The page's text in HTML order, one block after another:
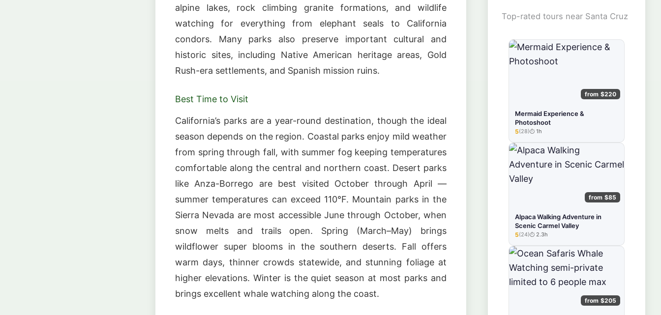
alpine lakes, rock climbing granite formations, and wildlife
watching for everything from elephant seals to California
condors. Many parks also preserve important cultural and
historic sites, including Native American heritage areas, Gold
Rush-era settlements, and Spanish mission ruins.
Best Time to Visit
California’s parks are a year-round destination, though the ideal
season depends on the region. Coastal parks enjoy mild weather
from spring through fall, with summer fog keeping temperatures
comfortable along the central and northern coast. Desert parks
like Anza-Borrego are best visited October through April —
summer temperatures can exceed 110°F. Mountain parks in the
Sierra Nevada are most accessible June through October, when
snow melts and trails open. Spring (March–May) brings
wildflower super blooms in the southern deserts. Fall offers
warm days, thinner crowds statewide, and stunning foliage at
higher elevations. Winter is the quiet season at most parks and
brings excellent whale watching along the coast.
Top-rated tours near Santa Cruz
from $220
Mermaid Experience &
Photoshoot
★★★★★
5(28) 1h
from $85
Alpaca Walking Adventure in
Scenic Carmel Valley
★★★★★
5(24) 2.3h
from $205